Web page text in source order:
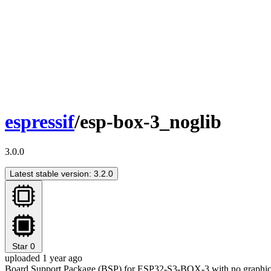
espressif/esp-box-3_noglib
3.0.0
Latest stable version: 3.2.0
Star 0
uploaded 1 year ago
Board Support Package (BSP) for ESP32-S3-BOX-3 with no